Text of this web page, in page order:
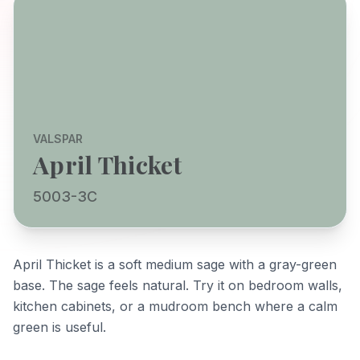
VALSPAR
April Thicket
5003-3C
April Thicket is a soft medium sage with a gray-green
base. The sage feels natural. Try it on bedroom walls,
kitchen cabinets, or a mudroom bench where a calm
green is useful.